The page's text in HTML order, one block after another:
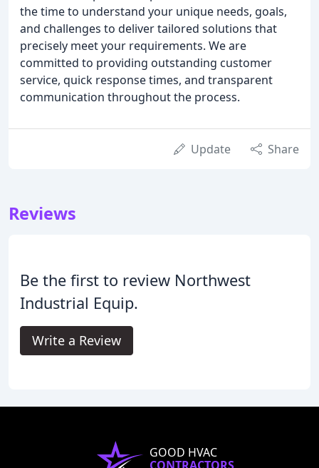
the time to understand your unique needs, goals,
and challenges to deliver tailored solutions that
precisely meet your requirements. We are
committed to providing outstanding customer
service, quick response times, and transparent
communication throughout the process.
Update Share
Reviews
Be the first to review Northwest
Industrial Equip.
Write a Review
GOOD HVAC
CONTRACTORS